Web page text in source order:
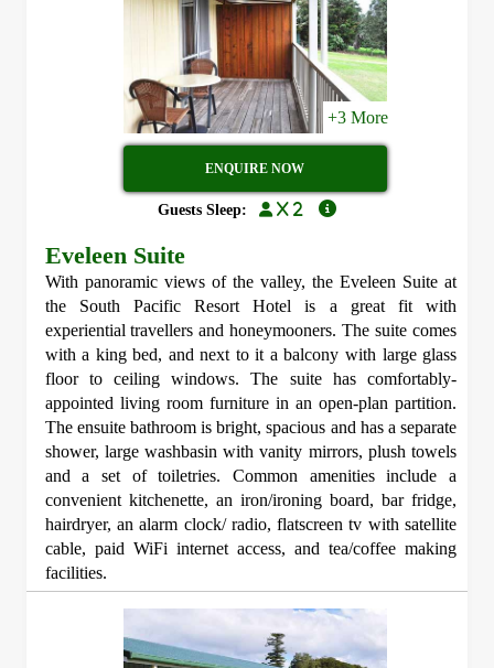
+3 More
ENQUIRE NOW
Guests Sleep: x 2
Eveleen Suite
With panoramic views of the valley, the Eveleen Suite at
the South Pacific Resort Hotel is a great fit with
experiential travellers and honeymooners. The suite comes
with a king bed, and next to it a balcony with large glass
floor to ceiling windows. The suite has comfortably-
appointed living room furniture in an open-plan partition.
The ensuite bathroom is bright, spacious and has a separate
shower, large washbasin with vanity mirrors, plush towels
and a set of toiletries. Common amenities include a
convenient kitchenette, an iron/ironing board, bar fridge,
hairdryer, an alarm clock/ radio, flatscreen tv with satellite
cable, paid WiFi internet access, and tea/coffee making
facilities.